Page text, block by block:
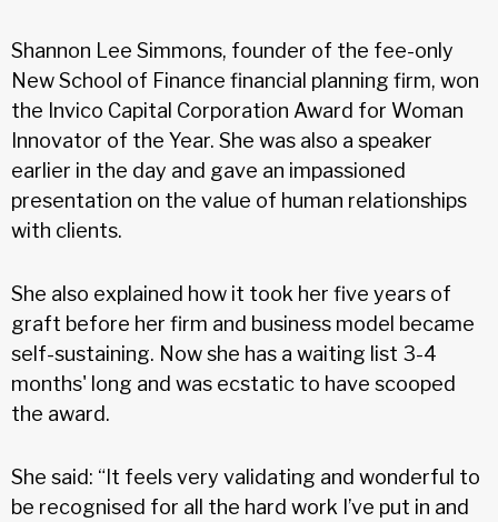
Shannon Lee Simmons, founder of the fee-only
New School of Finance financial planning firm, won
the Invico Capital Corporation Award for Woman
Innovator of the Year. She was also a speaker
earlier in the day and gave an impassioned
presentation on the value of human relationships
with clients.
She also explained how it took her five years of
graft before her firm and business model became
self-sustaining. Now she has a waiting list 3-4
months' long and was ecstatic to have scooped
the award.
She said: “It feels very validating and wonderful to
be recognised for all the hard work I’ve put in and